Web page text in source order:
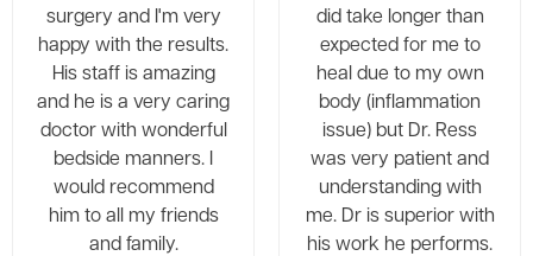
surgery and I'm very
happy with the results.
His staff is amazing
and he is a very caring
doctor with wonderful
bedside manners. I
would recommend
him to all my friends
and family.
did take longer than
expected for me to
heal due to my own
body (inflammation
issue) but Dr. Ress
was very patient and
understanding with
me. Dr is superior with
his work he performs.